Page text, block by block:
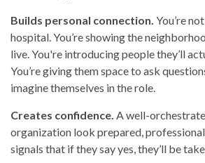
Builds personal connection. You’re
hospital. You’re showing the
live. You're introducing people they’ll
You’re giving them space to ask
imagine themselves in the role.
Creates confidence. A well-
organization look prepared,
signals that if they say yes, they’ll be